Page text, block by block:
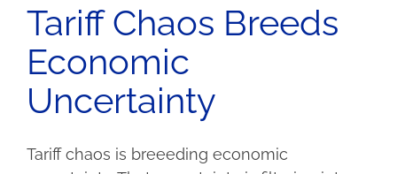
Tariff Chaos Breeds
Economic
Uncertainty
Tariff chaos is breeeding economic